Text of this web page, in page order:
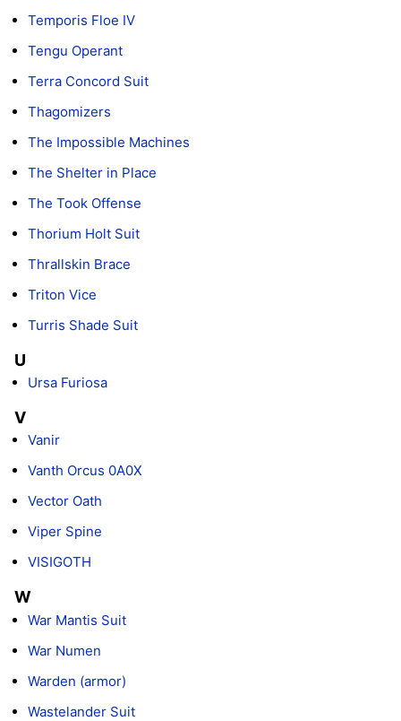
Temporis Floe IV
Tengu Operant
Terra Concord Suit
Thagomizers
The Impossible Machines
The Shelter in Place
The Took Offense
Thorium Holt Suit
Thrallskin Brace
Triton Vice
Turris Shade Suit
U
Ursa Furiosa
V
Vanir
Vanth Orcus 0A0X
Vector Oath
Viper Spine
VISIGOTH
W
War Mantis Suit
War Numen
Warden (armor)
Wastelander Suit